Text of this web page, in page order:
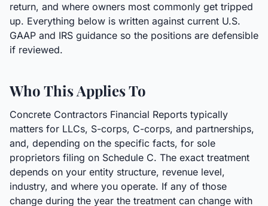
return, and where owners most commonly get tripped
up. Everything below is written against current U.S.
GAAP and IRS guidance so the positions are defensible
if reviewed.
Who This Applies To
Concrete Contractors Financial Reports typically
matters for LLCs, S-corps, C-corps, and partnerships,
and, depending on the specific facts, for sole
proprietors filing on Schedule C. The exact treatment
depends on your entity structure, revenue level,
industry, and where you operate. If any of those
change during the year the treatment can change with